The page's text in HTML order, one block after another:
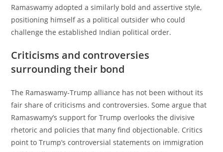
Ramaswamy adopted a similarly bold and assertive style,
positioning himself as a political outsider who could
challenge the established Indian political order.
Criticisms and controversies
surrounding their bond
The Ramaswamy-Trump alliance has not been without its
fair share of criticisms and controversies. Some argue that
Ramaswamy’s support for Trump overlooks the divisive
rhetoric and policies that many find objectionable. Critics
point to Trump’s controversial statements on immigration